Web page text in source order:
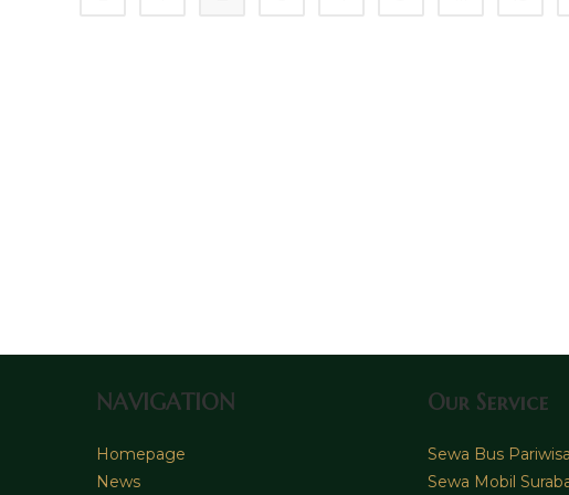
NAVIGATION
Homepage
News
Our Service
Sewa Bus
Sewa Mobil